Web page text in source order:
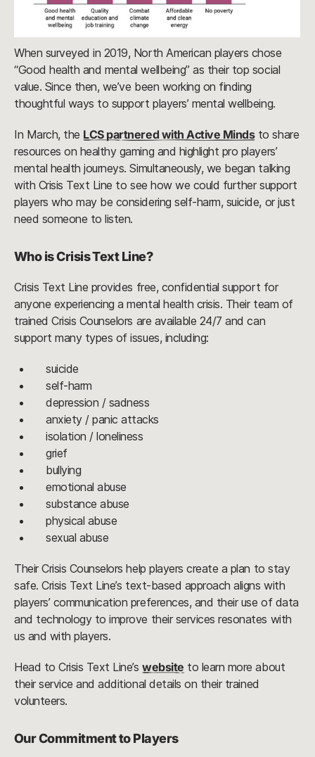
When surveyed in 2019, North American players chose
“Good health and mental wellbeing” as their top social
value. Since then, we’ve been working on finding
thoughtful ways to support players’ mental wellbeing.
In March, the LCS partnered with Active Mindsto share
resources on healthy gaming and highlight pro players’
mental health journeys. Simultaneously, we began talking
with Crisis Text Line to see how we could further support
players who may be considering self-harm, suicide, or just
need someone to listen.
Who is Crisis Text Line?
Crisis Text Line provides free, confidential support for
anyone experiencing a mental health crisis. Their team of
trained Crisis Counselors are available 24/7 and can
support many types of issues, including:
suicide
self-harm
depression / sadness
anxiety / panic attacks
isolation / loneliness
grief
bullying
emotional abuse
substance abuse
physical abuse
sexual abuse
Their Crisis Counselors help players create a plan to stay
safe. Crisis Text Line’s text-based approach aligns with
players’ communication preferences, and their use of data
and technology to improve their services resonates with
us and with players.
Head to Crisis Text Line’swebsite to learn more about
their service and additional details on their trained
volunteers.
Our Commitment to Players